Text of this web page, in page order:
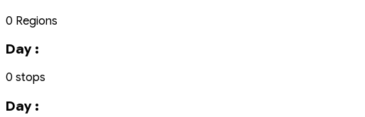
0 Regions
Day :
0 stops
Day :